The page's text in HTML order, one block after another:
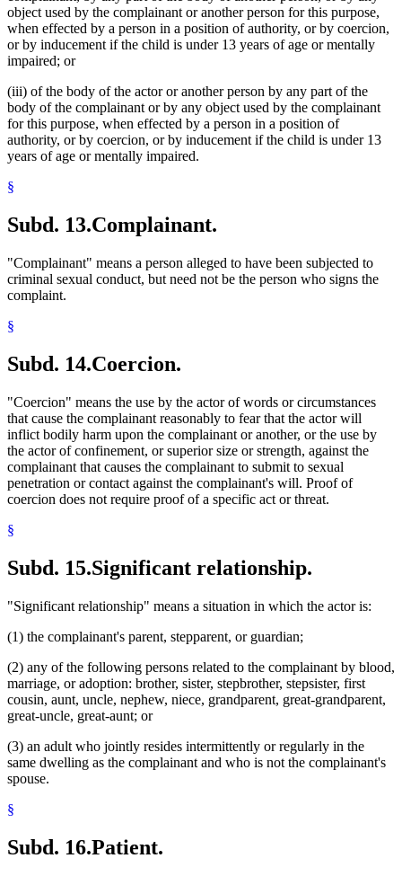
object used by the complainant or another person for this purpose,
when effected by a person in a position of authority, or by coercion,
or by inducement if the child is under 13 years of age or mentally
impaired; or
(iii) of the body of the actor or another person by any part of the
body of the complainant or by any object used by the complainant
for this purpose, when effected by a person in a position of
authority, or by coercion, or by inducement if the child is under 13
years of age or mentally impaired.
§
Subd. 13.Complainant.
"Complainant" means a person alleged to have been subjected to
criminal sexual conduct, but need not be the person who signs the
complaint.
§
Subd. 14.Coercion.
"Coercion" means the use by the actor of words or circumstances
that cause the complainant reasonably to fear that the actor will
inflict bodily harm upon the complainant or another, or the use by
the actor of confinement, or superior size or strength, against the
complainant that causes the complainant to submit to sexual
penetration or contact against the complainant's will. Proof of
coercion does not require proof of a specific act or threat.
§
Subd. 15.Significant relationship.
"Significant relationship" means a situation in which the actor is:
(1) the complainant's parent, stepparent, or guardian;
(2) any of the following persons related to the complainant by blood,
marriage, or adoption: brother, sister, stepbrother, stepsister, first
cousin, aunt, uncle, nephew, niece, grandparent, great-grandparent,
great-uncle, great-aunt; or
(3) an adult who jointly resides intermittently or regularly in the
same dwelling as the complainant and who is not the complainant's
spouse.
§
Subd. 16.Patient.